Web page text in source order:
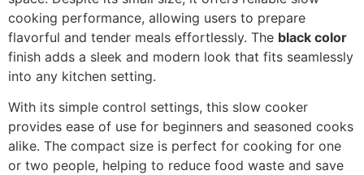
cooking performance, allowing users to prepare
flavorful and tender meals effortlessly. The black color
finish adds a sleek and modern look that fits seamlessly
into any kitchen setting.
With its simple control settings, this slow cooker
provides ease of use for beginners and seasoned cooks
alike. The compact size is perfect for cooking for one
or two people, helping to reduce food waste and save